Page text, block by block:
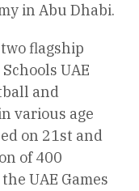
in Abu Dhabi.
flagship
UAE
and
various age
on 21st and
of 400
UAE Games